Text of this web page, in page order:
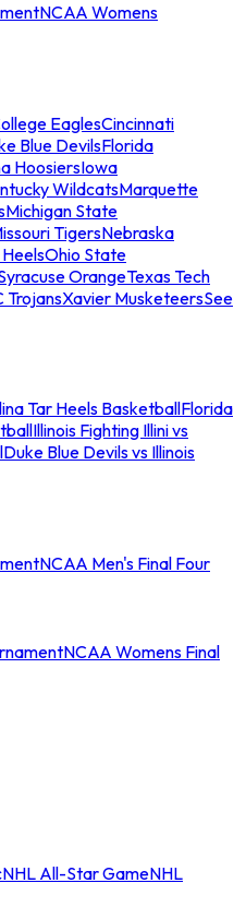
NCAA Womens
EaglesCincinnati
Blue DevilsFlorida
HoosiersIowa
WildcatsMarquette
Michigan State
TigersNebraska
Ohio State
OrangeTexas Tech
TrojansXavier MusketeersSee
Tar Heels BasketballFlorida
Illinois Fighting Illini vs
Duke Blue Devils vs Illinois
NCAA Men's Final Four
NCAA Womens Final
NHL All-Star GameNHL